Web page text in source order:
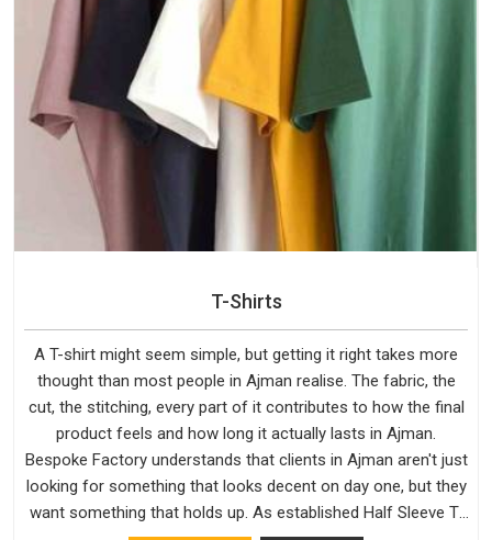
T-Shirts
A T-shirt might seem simple, but getting it right takes more
thought than most people in Ajman realise. The fabric, the
cut, the stitching, every part of it contributes to how the final
product feels and how long it actually lasts in Ajman.
Bespoke Factory understands that clients in Ajman aren't just
looking for something that looks decent on day one, but they
want something that holds up. As established Half Sleeve T-